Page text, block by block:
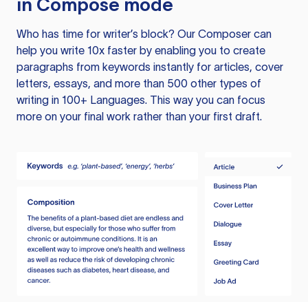
in Compose mode
Who has time for writer’s block? Our Composer can
help you write 10x faster by enabling you to create
paragraphs from keywords instantly for articles, cover
letters, essays, and more than 500 other types of
writing in 100+ Languages. This way you can focus
more on your final work rather than your first draft.